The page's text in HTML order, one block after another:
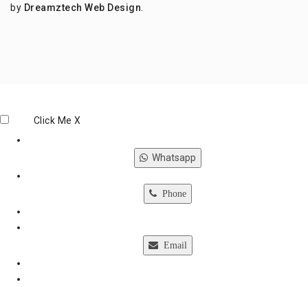
by Dreamztech Web Design.
Click Me X
Whatsapp
Phone
Email